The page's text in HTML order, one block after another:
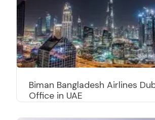
Biman Bangladesh Airlines
Office in UAE